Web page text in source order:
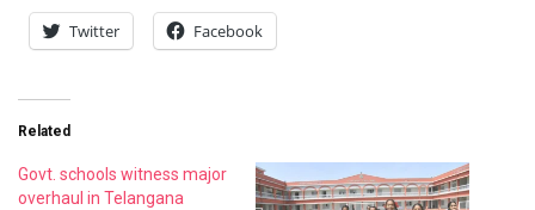
Twitter Facebook
Related
Govt. schools witness major
overhaul in Telangana